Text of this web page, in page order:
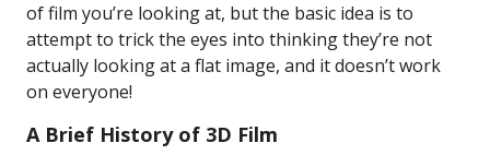
of film you’re looking at, but the basic idea is to
attempt to trick the eyes into thinking they’re not
actually looking at a flat image, and it doesn’t work
on everyone!
A Brief History of 3D Film